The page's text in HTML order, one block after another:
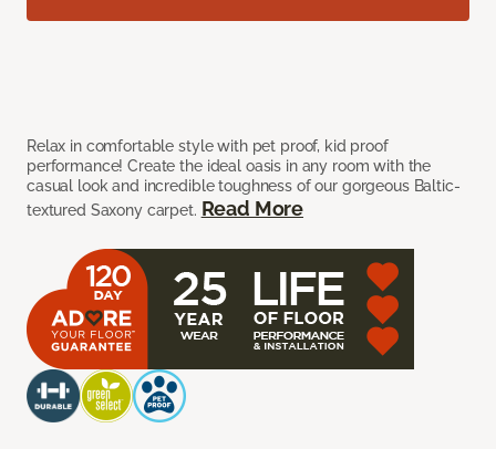
Relax in comfortable style with pet proof, kid proof
performance! Create the ideal oasis in any room with the
casual look and incredible toughness of our gorgeous Baltic-
textured Saxony carpet. Read More